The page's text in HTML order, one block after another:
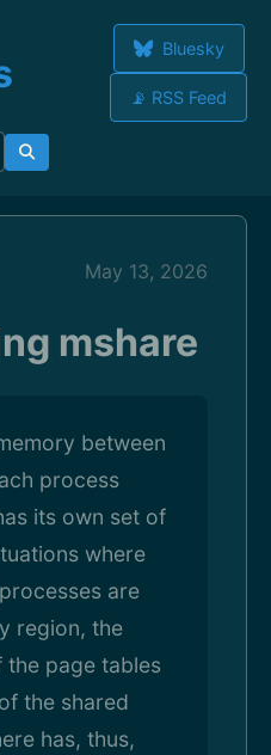
Bluesky
📡 RSS Feed
May 13, 2026
mshare
between
process
its own set of
where
are
region, the
the page tables
the shared
has, thus,